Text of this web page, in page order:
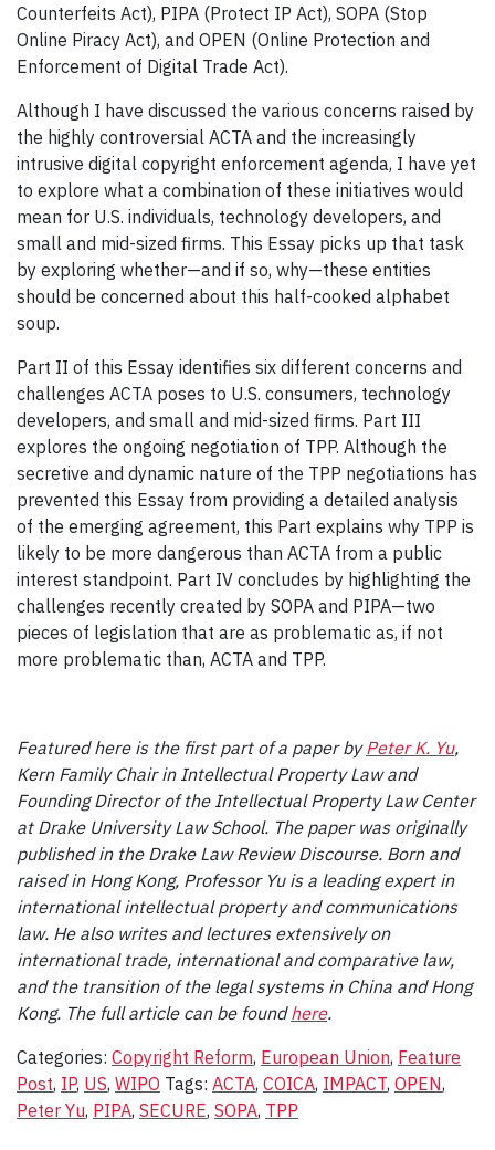
Counterfeits Act), PIPA (Protect IP Act), SOPA (Stop
Online Piracy Act), and OPEN (Online Protection and
Enforcement of Digital Trade Act).
Although I have discussed the various concerns raised by
the highly controversial ACTA and the increasingly
intrusive digital copyright enforcement agenda, I have yet
to explore what a combination of these initiatives would
mean for U.S. individuals, technology developers, and
small and mid-sized firms. This Essay picks up that task
by exploring whether—and if so, why—these entities
should be concerned about this half-cooked alphabet
soup.
Part II of this Essay identifies six different concerns and
challenges ACTA poses to U.S. consumers, technology
developers, and small and mid-sized firms. Part III
explores the ongoing negotiation of TPP. Although the
secretive and dynamic nature of the TPP negotiations has
prevented this Essay from providing a detailed analysis
of the emerging agreement, this Part explains why TPP is
likely to be more dangerous than ACTA from a public
interest standpoint. Part IV concludes by highlighting the
challenges recently created by SOPA and PIPA—two
pieces of legislation that are as problematic as, if not
more problematic than, ACTA and TPP.
Featured here is the first part of a paper byPeter K. Yu,
Kern Family Chair in Intellectual Property Law and
Founding Director of the Intellectual Property Law Center
at Drake University Law School. The paper was originally
published in the Drake Law Review Discourse. Born and
raised in Hong Kong, Professor Yu is a leading expert in
international intellectual property and communications
law. He also writes and lectures extensively on
international trade, international and comparative law,
and the transition of the legal systems in China and Hong
Kong. The full article can be foundhere.
Categories: Copyright Reform, European Union, Feature
Post, IP, US, WIPO Tags: ACTA, COICA, IMPACT, OPEN,
Peter Yu, PIPA, SECURE, SOPA, TPP